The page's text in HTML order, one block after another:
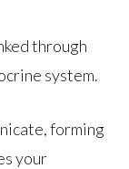
through
system.
forming
your